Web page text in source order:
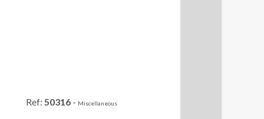
Ref:50316 - Miscellaneous